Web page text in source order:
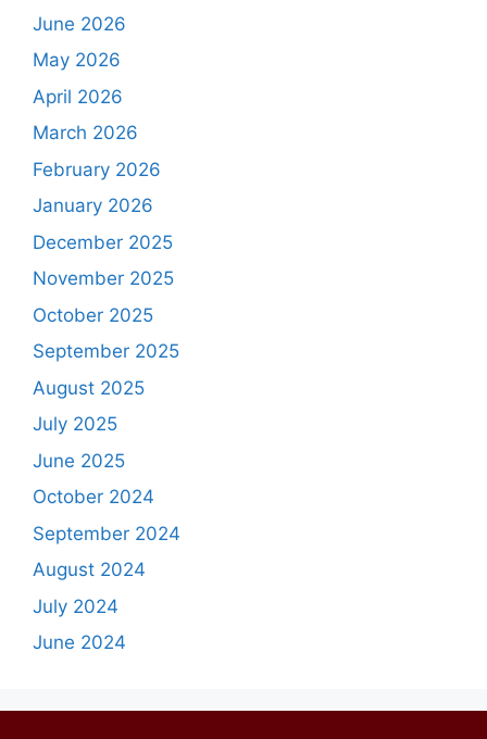
June 2026
May 2026
April 2026
March 2026
February 2026
January 2026
December 2025
November 2025
October 2025
September 2025
August 2025
July 2025
June 2025
October 2024
September 2024
August 2024
July 2024
June 2024